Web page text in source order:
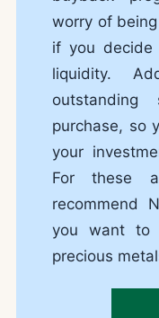
worry of
if you decide
liquidity.
purchase, so
your
For these
recommend
you want to
precious